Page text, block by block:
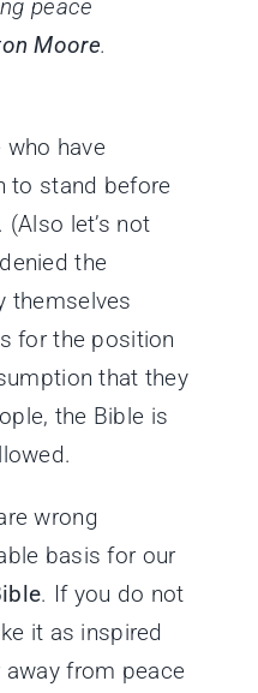
peace
Moore.
have
to stand before
let’s not
the
themselves
for the position
that they
the Bible is
wrong
basis for our
. If you do not
it as inspired
away from peace